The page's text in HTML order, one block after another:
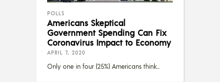
POLLS
Americans Skeptical
Government Spending Can Fix
Coronavirus Impact to Economy
APRIL 7, 2020
Only one in four (25%) Americans think